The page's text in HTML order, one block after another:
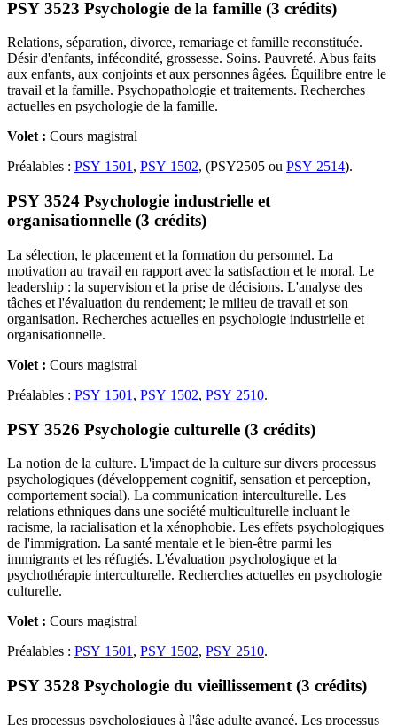
PSY 3523 Psychologie de la famille (3 crédits)
Relations, séparation, divorce, remariage et famille reconstituée.
Désir d'enfants, infécondité, grossesse. Soins. Pauvreté. Abus faits
aux enfants, aux conjoints et aux personnes âgées. Équilibre entre le
travail et la famille. Psychopathologie et traitements. Recherches
actuelles en psychologie de la famille.
Volet : Cours magistral
Préalables : PSY 1501, PSY 1502, (PSY2505 ou PSY 2514).
PSY 3524 Psychologie industrielle et
organisationnelle (3 crédits)
La sélection, le placement et la formation du personnel. La
motivation au travail en rapport avec la satisfaction et le moral. Le
leadership : la supervision et la prise de décisions. L'analyse des
tâches et l'évaluation du rendement; le milieu de travail et son
organisation. Recherches actuelles en psychologie industrielle et
organisationnelle.
Volet : Cours magistral
Préalables : PSY 1501 , PSY 1502, PSY 2510.
PSY 3526 Psychologie culturelle (3 crédits)
La notion de la culture. L'impact de la culture sur divers processus
psychologiques (développement cognitif, sensation et perception,
comportement social). La communication interculturelle. Les
relations ethniques dans une société multiculturelle incluant le
racisme, la racialisation et la xénophobie. Les effets psychologiques
de l'immigration. La santé mentale et le bien-être parmi les
immigrants et les réfugiés. L'évaluation psychologique et la
psychothérapie interculturelle. Recherches actuelles en psychologie
culturelle.
Volet : Cours magistral
Préalables : PSY 1501 , PSY 1502, PSY 2510.
PSY 3528 Psychologie du vieillissement (3 crédits)
Les processus psychologiques à l'âge adulte avancé. Les processus